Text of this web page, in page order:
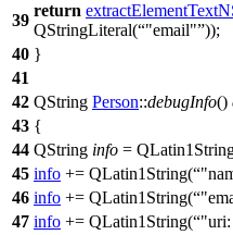
39
return
QStringLiteral( "email" ));
40 }
41
42 QString Person::debugInfo()
43 {
44 QString info =
45 info += QLatin1String(
46 info += QLatin1String(
47 info += QLatin1String(